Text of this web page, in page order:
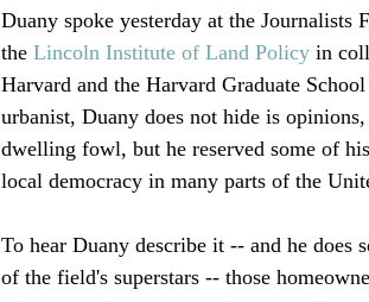
Duany spoke yesterday at the
the Lincoln Institute of Land Policy in
Harvard and the Harvard Graduate
urbanist, Duany does not hide is
dwelling fowl, but he reserved some of
local democracy in many parts of the
To hear Duany describe it -- and he
of the field's superstars -- those